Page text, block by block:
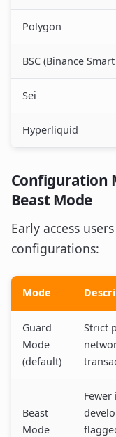
Polygon
BSC (Binance
Sei
Hyperliquid
Configuration
Beast Mode
Early access
configurations:
Mode
Guard
Mode
(default)
Strict
Beast
Mode